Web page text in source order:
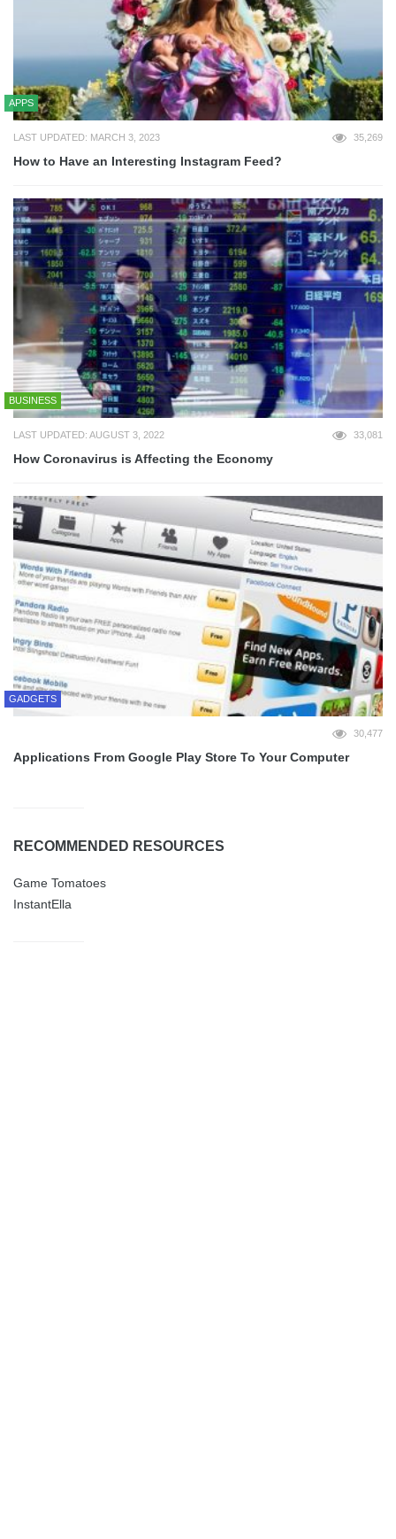
APPS
LAST UPDATED: MARCH 3, 2023 35,269
How to Have an Interesting Instagram Feed?
BUSINESS
LAST UPDATED: AUGUST 3, 2022 33,081
How Coronavirus is Affecting the Economy
GADGETS
30,477
Applications From Google Play Store To Your Computer
RECOMMENDED RESOURCES
Game Tomatoes
InstantElla